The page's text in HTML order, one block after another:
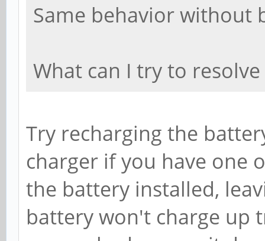
Same behavior without
What can I try to
Try recharging the
charger if you have one
the battery installed,
battery won't charge up